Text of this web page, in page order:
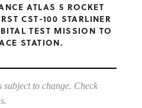
ATLAS 5 ROCKET
CST-100 STARLINER
TEST MISSION TO
STATION.
subject to change. Check